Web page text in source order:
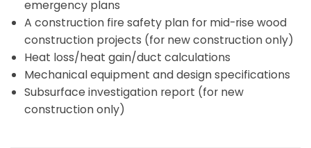
emergency plans
A construction fire safety plan for mid-rise wood
construction projects (for new construction only)
Heat loss/heat gain/duct calculations
Mechanical equipment and design specifications
Subsurface investigation report (for new
construction only)